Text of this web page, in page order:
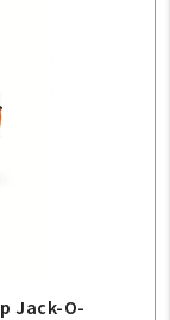
Jack-O-